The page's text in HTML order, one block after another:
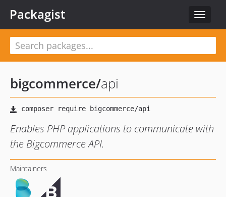
Toggle
Packagist
bigcommerce/api
Enables PHP applications to communicate with
the Bigcommerce API.
Maintainers